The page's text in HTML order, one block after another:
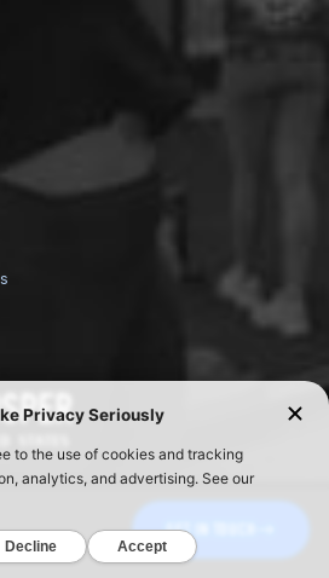
GET IN TOUCH